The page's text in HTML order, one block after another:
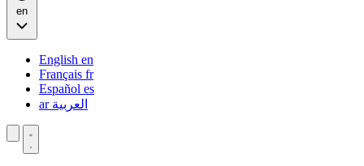
en
English en
Français fr
Español es
العربية ar